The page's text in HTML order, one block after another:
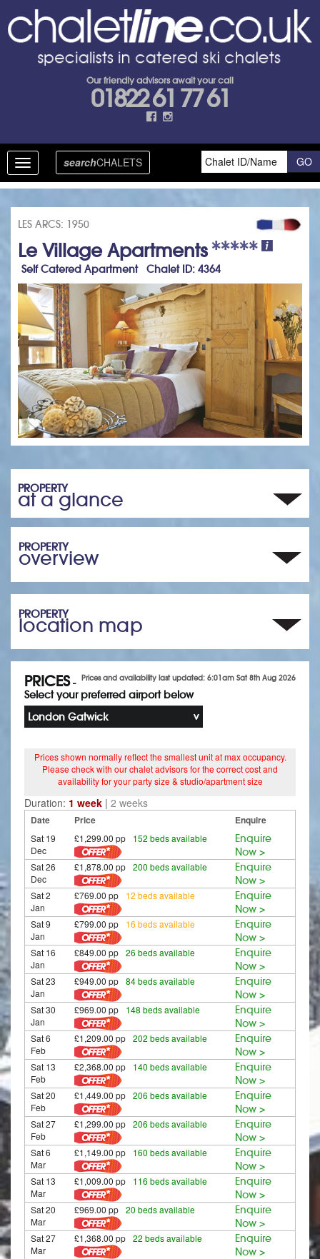
Our friendly advisors await your call
01822 61 77 61
Toggle
navigation
searchCHALETS
LES ARCS: 1950
Le Village Apartments
Self Catered Apartment Chalet ID: 4364
PROPERTY
at a glance
PROPERTY
overview
PROPERTY
location map
Prices and availability last updated: 6:01am Sat 8th Aug 2026
PRICES-
Select your preferred airport below
London Gatwick
Prices shown normally reflect the smallest unit at max occupancy.
Please check with our chalet advisors for the correct cost and
availability for your party size & studio/apartment size
Duration: 1 week | 2 weeks
Date Price Enquire
Sat 19
Dec
£1,299.00 pp 152 beds available
Enquire
Now >
Sat 26
Dec
£1,878.00 pp 200 beds available
Enquire
Now >
Sat 2
Jan
£769.00 pp 12 beds available
Enquire
Now >
Sat 9
Jan
£799.00 pp 16 beds available
Enquire
Now >
Sat 16
Jan
£849.00 pp 26 beds available
Enquire
Now >
Sat 23
Jan
£949.00 pp 84 beds available
Enquire
Now >
Sat 30
Jan
£969.00 pp 148 beds available
Enquire
Now >
Sat 6
Feb
£1,209.00 pp 202 beds available
Enquire
Now >
Sat 13
Feb
£2,368.00 pp 140 beds available
Enquire
Now >
Sat 20
Feb
£1,449.00 pp 206 beds available
Enquire
Now >
Sat 27
Feb
£1,299.00 pp 206 beds available
Enquire
Now >
Sat 6
Mar
£1,149.00 pp 160 beds available
Enquire
Now >
Sat 13
Mar
£1,009.00 pp 116 beds available
Enquire
Now >
Sat 20
Mar
£969.00 pp 20 beds available
Enquire
Now >
Sat 27
Mar
£1,368.00 pp 22 beds available
Enquire
Now >